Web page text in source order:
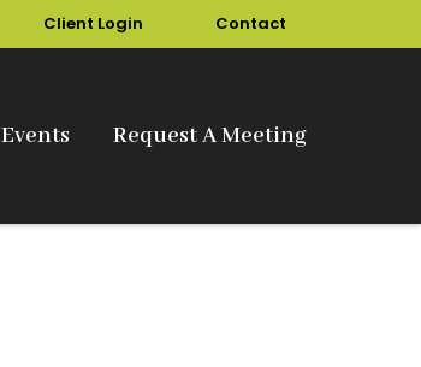
Client Login Contact
Events Request A Meeting